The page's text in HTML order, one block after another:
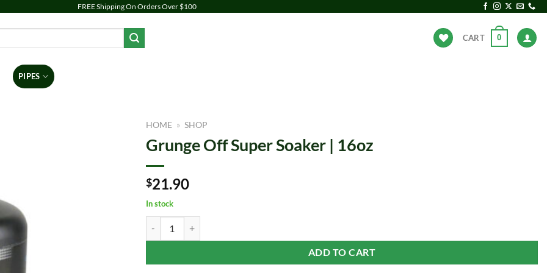
FREE Shipping On Orders Over $100
CART 0
PIPES
HOME » SHOP
Grunge Off Super Soaker | 16oz
$21.90
In stock
ADD TO CART